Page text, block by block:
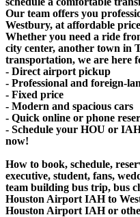
Our team offers you
Westbury, at affordable
Whether you need a ride
city center, another town in
transportation, we are here
- Direct airport pickup
- Professional and foreign-
- Fixed price
- Modern and spacious cars
- Quick online or phone
- Schedule your HOU or
now!
How to book, schedule,
executive, student, fans,
team building bus trip, bus
Houston Airport IAH to
Houston Airport IAH or